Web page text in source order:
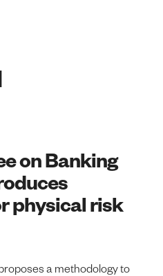
on Banking
physical risk
a methodology to